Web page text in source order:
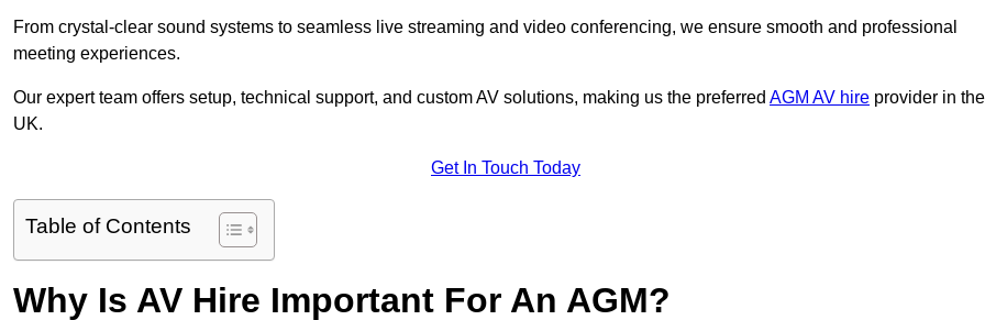
From crystal-clear sound systems to seamless live streaming and video conferencing, we ensure smooth and professional
meeting experiences.
Our expert team offers setup, technical support, and custom AV solutions, making us the preferred AGM AV hire provider in the
UK.
Get In Touch Today
Table of Contents
Why Is AV Hire Important For An AGM?